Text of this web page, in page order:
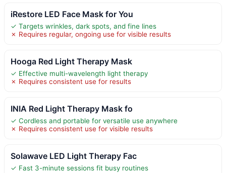
iRestore LED Face Mask for You
✓ Targets wrinkles, dark spots, and fine lines
✗ Requires regular, ongoing use for visible results
Hooga Red Light Therapy Mask
✓ Effective multi-wavelength light therapy
✗ Requires consistent use for results
INIA Red Light Therapy Mask fo
✓ Cordless and portable for versatile use anywhere
✗ Requires consistent use for visible results
Solawave LED Light Therapy Fac
✓ Fast 3-minute sessions fit busy routines